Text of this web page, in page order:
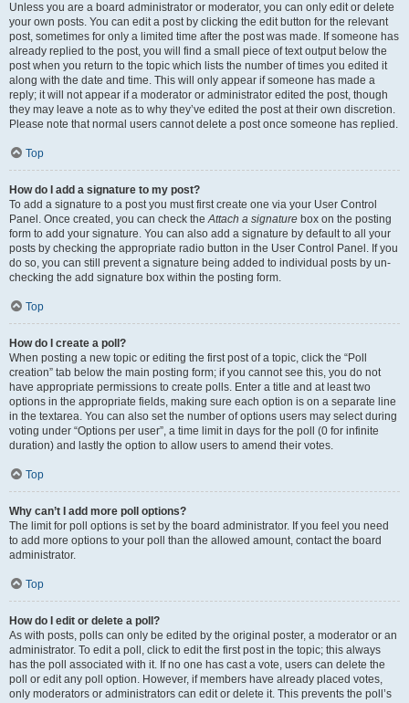
Unless you are a board administrator or moderator, you can only edit or delete
your own posts. You can edit a post by clicking the edit button for the relevant
post, sometimes for only a limited time after the post was made. If someone has
already replied to the post, you will find a small piece of text output below the
post when you return to the topic which lists the number of times you edited it
along with the date and time. This will only appear if someone has made a
reply; it will not appear if a moderator or administrator edited the post, though
they may leave a note as to why they’ve edited the post at their own discretion.
Please note that normal users cannot delete a post once someone has replied.
Top
How do I add a signature to my post?
To add a signature to a post you must first create one via your User Control
Panel. Once created, you can check theAttach a signature box on the posting
form to add your signature. You can also add a signature by default to all your
posts by checking the appropriate radio button in the User Control Panel. If you
do so, you can still prevent a signature being added to individual posts by un-
checking the add signature box within the posting form.
Top
How do I create a poll?
When posting a new topic or editing the first post of a topic, click the “Poll
creation” tab below the main posting form; if you cannot see this, you do not
have appropriate permissions to create polls. Enter a title and at least two
options in the appropriate fields, making sure each option is on a separate line
in the textarea. You can also set the number of options users may select during
voting under “Options per user”, a time limit in days for the poll (0 for infinite
duration) and lastly the option to allow users to amend their votes.
Top
Why can’t I add more poll options?
The limit for poll options is set by the board administrator. If you feel you need
to add more options to your poll than the allowed amount, contact the board
administrator.
Top
How do I edit or delete a poll?
As with posts, polls can only be edited by the original poster, a moderator or an
administrator. To edit a poll, click to edit the first post in the topic; this always
has the poll associated with it. If no one has cast a vote, users can delete the
poll or edit any poll option. However, if members have already placed votes,
only moderators or administrators can edit or delete it. This prevents the poll’s